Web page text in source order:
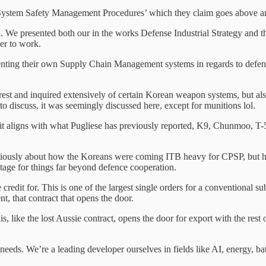
Safety Management Procedures’ which they claim goes above
presented both our in the works Defense Industrial Strategy
to work.
their own Supply Chain Management systems in regards to
and inquired extensively of certain Korean weapon systems, but
discuss, it was seemingly discussed here, except for munitions lol.
with what Pugliese has previously reported, K9, Chunmoo,
about how the Koreans were coming ITB heavy for CPSP, but
for things far beyond defence cooperation.
for. This is one of the largest single orders for a conventional
that contract that opens the door.
like the lost Aussie contract, opens the door for export with the
We’re a leading developer ourselves in fields like AI, energy,